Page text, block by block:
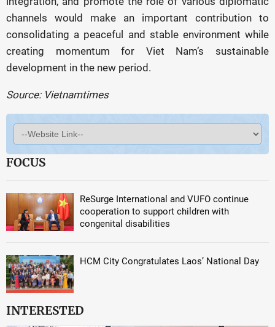
channels would make an important contribution to
consolidating a peaceful and stable environment while
creating momentum for Viet Nam’s sustainable
development in the new period.
Source: Vietnamtimes
FOCUS
ReSurge International and VUFO continue
cooperation to support children with
congenital disabilities
HCM City Congratulates Laos’ National Day
INTERESTED